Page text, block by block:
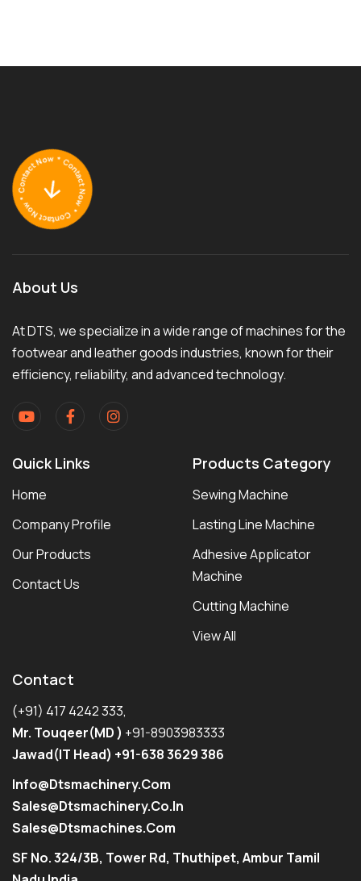
About Us
At DTS, we specialize in a wide range of machines for the
footwear and leather goods industries, known for their
efficiency, reliability, and advanced technology.
Quick Links
Home
Company Profile
Our Products
Contact Us
Products Category
Sewing Machine
Lasting Line Machine
Adhesive Applicator
Machine
Cutting Machine
View All
Contact
(+91) 417 4242 333,
Mr. Touqeer(MD ) +91-8903983333
Jawad(IT Head) +91-638 3629 386
Info@dtsmachinery.com
Sales@dtsmachinery.co.in
Sales@dtsmachines.com
SF No. 324/3B, Tower Rd, Thuthipet, Ambur Tamil